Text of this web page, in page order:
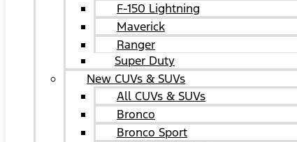
F-150 Lightning
Maverick
Ranger
Super Duty
New CUVs & SUVs
All CUVs & SUVs
Bronco
Bronco Sport